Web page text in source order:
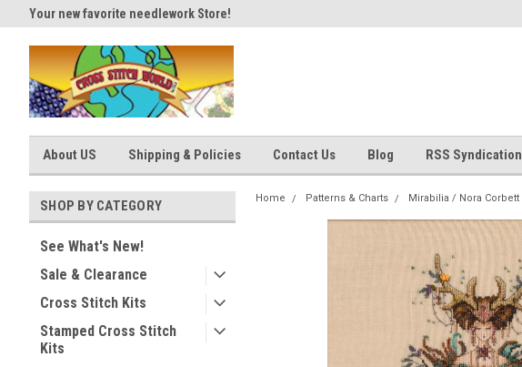
Your new favorite needlework Store!
About US Shipping & Policies Contact Us Blog RSS Syndication
SHOP BY CATEGORY
See What's New!
Sale & Clearance
Cross Stitch Kits
Stamped Cross Stitch
Kits
Home Patterns & Charts Mirabilia / Nora Corbett